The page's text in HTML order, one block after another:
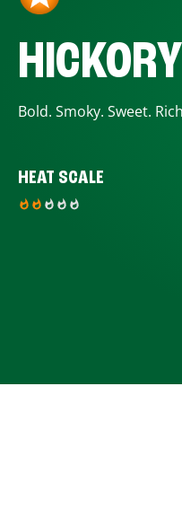
Bold. Smoky. Sweet.
HEAT SCALE